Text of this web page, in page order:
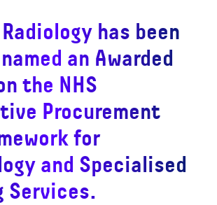
has been
an Awarded
the NHS
Procurement
for
and Specialised
Services.